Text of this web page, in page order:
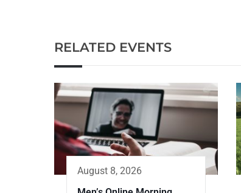
RELATED EVENTS
August 8, 2026